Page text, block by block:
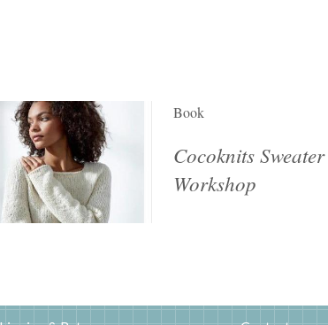
Book
Cocoknits Sweater
Workshop